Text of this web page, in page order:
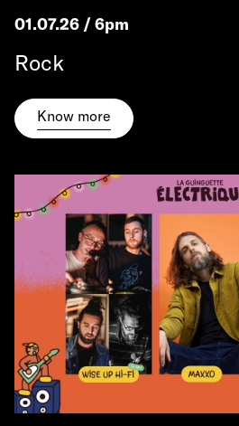
01.07.26 / 6pm
Rock
Know more